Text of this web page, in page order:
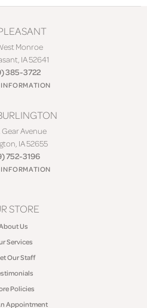
Monroe
IA 52641
385-3722
Gear Avenue
IA 52655
752-3196
STORE
Us
Services
Our Staff
Policies
Appointment